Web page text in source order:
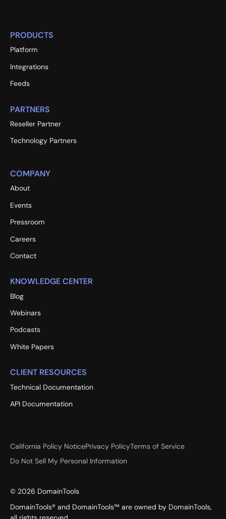
PRODUCTS
Platform
Integrations
Feeds
PARTNERS
Reseller Partner
Technology Partners
COMPANY
About
Events
Pressroom
Careers
Contact
KNOWLEDGE CENTER
Blog
Webinars
Podcasts
White Papers
CLIENT RESOURCES
Technical Documentation
API Documentation
California Policy NoticePrivacy PolicyTerms of Service
Do Not Sell My Personal Information
© 2026 DomainTools
DomainTools® and DomainTools™ are owned by DomainTools,